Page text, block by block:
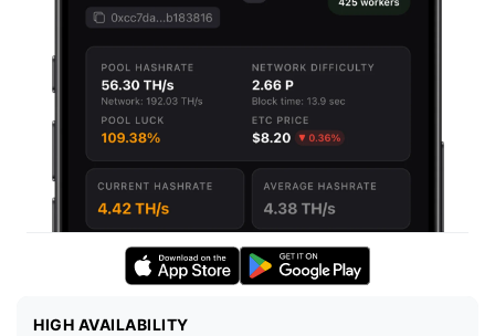
HIGH AVAILABILITY